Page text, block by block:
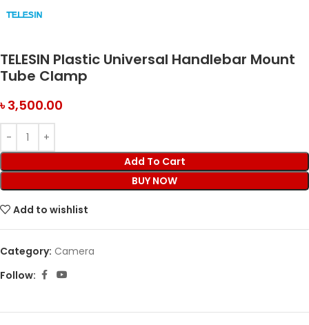
TELESIN Plastic Universal Handlebar Mount
Tube Clamp
৳3,500.00
Add To Cart
BUY NOW
Add to wishlist
Category: Camera
Follow: